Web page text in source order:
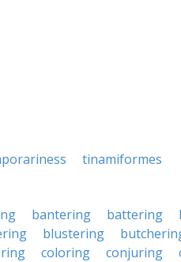
tinamiformes
bantering battering
blustering
coloring conjuring